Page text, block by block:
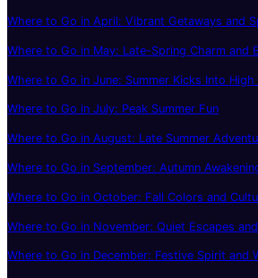
Where to Go in April: Vibrant Getaways and
Where to Go in May: Late-Spring Charm and
Where to Go in June: Summer Kicks Into High
Where to Go in July: Peak Summer Fun
Where to Go in August: Late Summer
Where to Go in September: Autumn
Where to Go in October: Fall Colors and
Where to Go in November: Quiet Escapes
Where to Go in December: Festive Spirit and